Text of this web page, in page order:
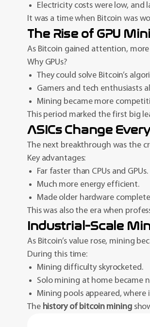
Electricity costs were low, and
It was a time when Bitcoin was
The Rise of GPU
As Bitcoin gained attention,
Why GPUs?
They could solve Bitcoin’s
Gamers and tech enthusiasts
Mining became more
This period marked the first big
ASICs Change
The next breakthrough was the
Key advantages:
Far faster than CPUs and GPUs.
Much more energy efficient.
Made older hardware
This was also the era when
Industrial-Scale
As Bitcoin’s value rose, mining
During this time:
Mining difficulty skyrocketed.
Solo mining at home became
Mining pools appeared, where
The history of bitcoin mining